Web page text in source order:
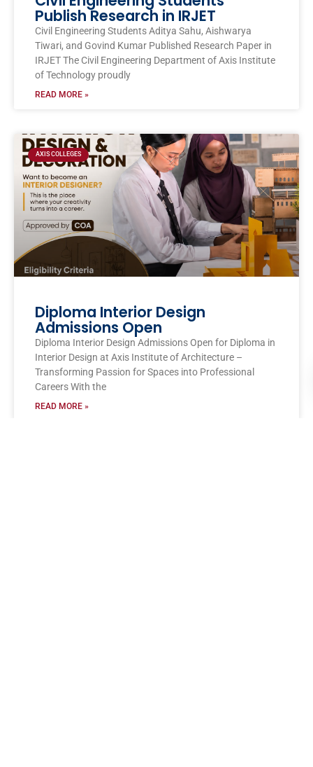
Publish Research in IRJET
Civil Engineering Students Aditya Sahu, Aishwarya
Tiwari, and Govind Kumar Published Research Paper in
IRJET The Civil Engineering Department of Axis Institute
of Technology proudly
READ MORE »
AXIS COLLEGES
Diploma Interior Design
Admissions Open
Diploma Interior Design Admissions Open for Diploma in
Interior Design at Axis Institute of Architecture –
Transforming Passion for Spaces into Professional
Careers With the
READ MORE »